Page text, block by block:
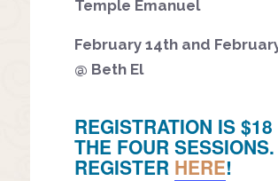
Temple Emanuel
February 14th and
@ Beth El
REGISTRATION IS $18
THE FOUR SESSIONS.
REGISTER HERE!